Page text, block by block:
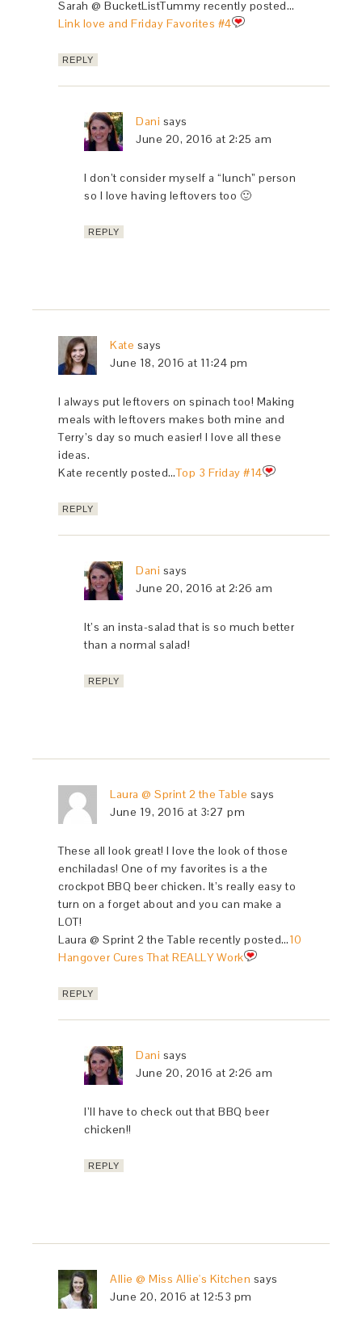
Sarah @ BucketListTummy recently posted…
Link love and Friday Favorites #4
REPLY
Dani says
June 20, 2016 at 2:25 am
I don’t consider myself a “lunch” person
so I love having leftovers too 🙂
REPLY
Kate says
June 18, 2016 at 11:24 pm
I always put leftovers on spinach too! Making
meals with leftovers makes both mine and
Terry’s day so much easier! I love all these
ideas.
Kate recently posted…Top 3 Friday #14
REPLY
Dani says
June 20, 2016 at 2:26 am
It’s an insta-salad that is so much better
than a normal salad!
REPLY
Laura @ Sprint 2 the Table says
June 19, 2016 at 3:27 pm
These all look great! I love the look of those
enchiladas! One of my favorites is a the
crockpot BBQ beer chicken. It’s really easy to
turn on a forget about and you can make a
LOT!
Laura @ Sprint 2 the Table recently posted…10
Hangover Cures That REALLY Work
REPLY
Dani says
June 20, 2016 at 2:26 am
I’ll have to check out that BBQ beer
chicken!!
REPLY
Allie @ Miss Allie's Kitchen says
June 20, 2016 at 12:53 pm